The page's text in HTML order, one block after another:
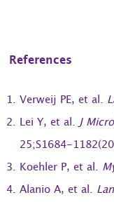
References
Verweij PE, et al.
Lei Y, et al.J
25;S1684-
Koehler P, et al.
Alanio A, et al.